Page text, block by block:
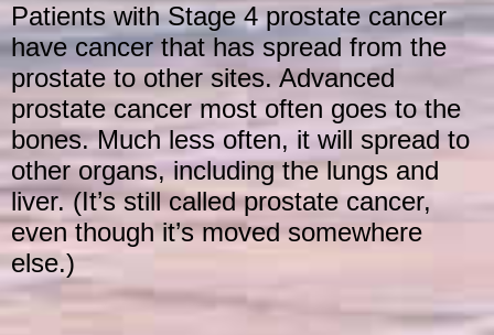
Patients with Stage 4 prostate cancer
have cancer that has spread from the
prostate to other sites. Advanced
prostate cancer most often goes to the
bones. Much less often, it will spread to
other organs, including the lungs and
liver. (It’s still called prostate cancer,
even though it’s moved somewhere
else.)